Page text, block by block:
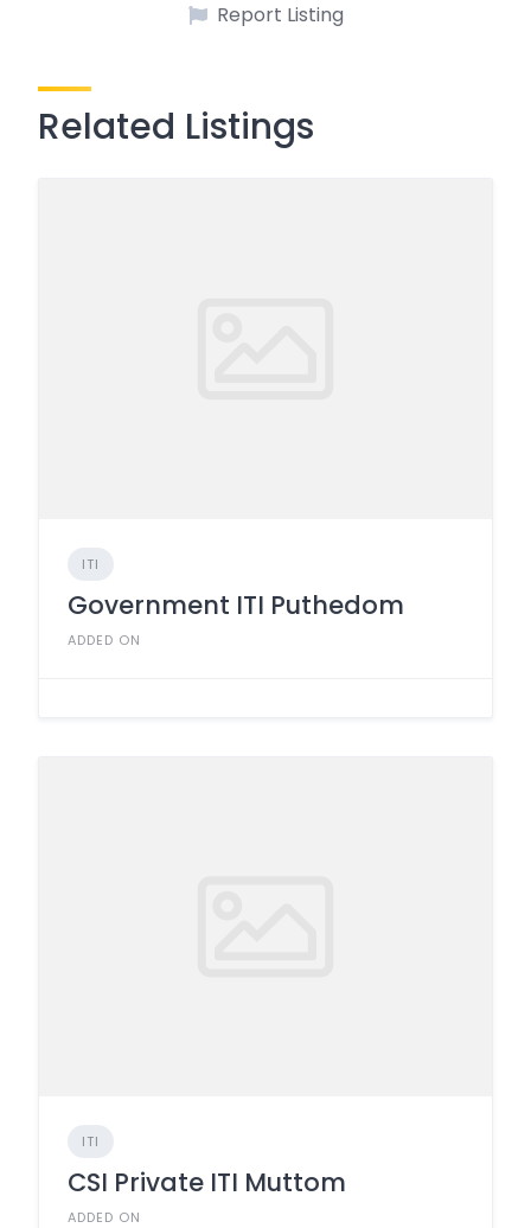
Report Listing
Related Listings
ITI
Government ITI Puthedom
ADDED ON
ITI
CSI Private ITI Muttom
ADDED ON